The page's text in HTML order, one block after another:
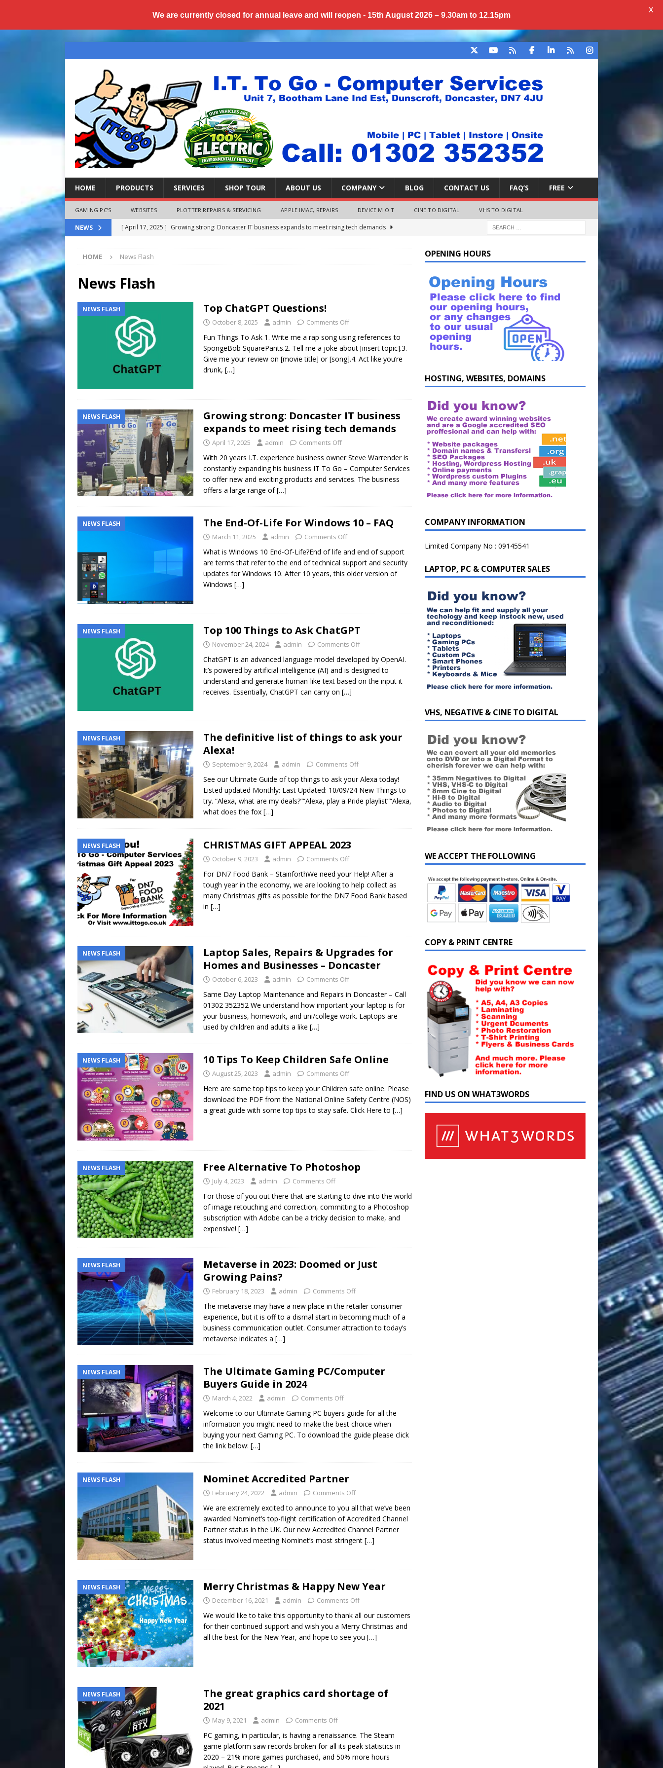
HOME PRODUCTS SERVICES SHOP TOUR ABOUT US COMPANY BLOG CONTACT US FAQ’S FREE
GAMING PC’S WEBSITES PLOTTER REPAIRS & SERVICING APPLE IMAC, REPAIRS DEVICE M.O.T CINE TO DIGITAL VHS TO DIGITAL
NEWS [ April 17, 2025 ] Growing strong: Doncaster IT business expands to meet rising tech demands
[ March 11, 2025 ]
[ November 24, 2024 ]
Top ChatGPT Questions! NEWS FLASH
HOME News Flash
News Flash
NEWS FLASH Top ChatGPT Questions!
October 8, 2025 admin Comments Off
Fun Things To Ask 1. Write me a rap song using references to
SpongeBob SquarePants.2. Tell me a joke about [insert topic].3.
Give me your review on [movie title] or [song].4. Act like you’re
drunk, […]
NEWS FLASH
Growing strong: Doncaster IT business
expands to meet rising tech demands
April 17, 2025 admin Comments Off
With 20 years I.T. experience business owner Steve Warrender is
constantly expanding his business IT To Go – Computer Services
to offer new and exciting products and services. The business
offers a large range of[…]
NEWS FLASH The End-Of-Life For Windows 10 – FAQ
March 11, 2025 admin Comments Off
What is Windows 10 End-Of-Life?End of life and end of support
are terms that refer to the end of technical support and security
updates for Windows 10. After 10 years, this older version of
Windows […]
NEWS FLASH Top 100 Things to Ask ChatGPT
November 24, 2024 admin Comments Off
ChatGPT is an advanced language model developed by OpenAI.
It’s powered by artificial intelligence (AI) and is designed to
understand and generate human-like text based on the input it
receives. Essentially, ChatGPT can carry on […]
NEWS FLASH
The definitive list of things to ask your
Alexa!
September 9, 2024 admin Comments Off
See our Ultimate Guide of top things to ask your Alexa today!
Listed updated Monthly: Last Updated: 10/09/24 New Things to
try. “Alexa, what are my deals?”“Alexa, play a Pride playlist”“Alexa,
what does the fox […]
NEWS FLASH CHRISTMAS GIFT APPEAL 2023
October 9, 2023 admin Comments Off
For DN7 Food Bank – StainforthWe need your Help! After a
tough year in the economy, we are looking to help collect as
many Christmas gifts as possible for the DN7 Food Bank based
in […]
NEWS FLASH
Laptop Sales, Repairs & Upgrades for
Homes and Businesses – Doncaster
October 6, 2023 admin Comments Off
Same Day Laptop Maintenance and Repairs in Doncaster – Call
01302 352352 We understand how important your laptop is for
your business, homework, and uni/college work. Laptops are
used by children and adults a like […]
NEWS FLASH 10 Tips To Keep Children Safe Online
August 25, 2023 admin Comments Off
Here are some top tips to keep your Children safe online. Please
download the PDF from the National Online Safety Centre (NOS)
a great guide with some top tips to stay safe. Click Here to […]
NEWS FLASH Free Alternative To Photoshop
July 4, 2023 admin Comments Off
For those of you out there that are starting to dive into the world
of image retouching and correction, committing to a Photoshop
subscription with Adobe can be a tricky decision to make, and
expensive! […]
NEWS FLASH
Metaverse in 2023: Doomed or Just
Growing Pains?
February 18, 2023 admin Comments Off
The metaverse may have a new place in the retailer consumer
experience, but it is off to a dismal start in becoming much of a
business communication outlet. Consumer attraction to today’s
metaverse indicates a […]
NEWS FLASH
The Ultimate Gaming PC/Computer
Buyers Guide in 2024
March 4, 2022 admin Comments Off
Welcome to our Ultimate Gaming PC buyers guide for all the
information you might need to make the best choice when
buying your next Gaming PC. To download the guide please click
the link below: […]
NEWS FLASH Nominet Accredited Partner
February 24, 2022 admin Comments Off
We are extremely excited to announce to you all that we’ve been
awarded Nominet’s top-flight certification of Accredited Channel
Partner status in the UK. Our new Accredited Channel Partner
status involved meeting Nominet’s most stringent […]
NEWS FLASH Merry Christmas & Happy New Year
December 16, 2021 admin Comments Off
We would like to take this opportunity to thank all our customers
for their continued support and wish you a Merry Christmas and
all the best for the New Year, and hope to see you […]
NEWS FLASH
The great graphics card shortage of
2021
May 9, 2021 admin Comments Off
PC gaming, in particular, is having a renaissance. The Steam
game platform saw records broken for all its peak statistics in
2020 – 21% more games purchased, and 50% more hours
OPENING HOURS
HOSTING, WEBSITES, DOMAINS
COMPANY INFORMATION
Limited Company No : 09145541
LAPTOP, PC & COMPUTER SALES
VHS, NEGATIVE & CINE TO DIGITAL
WE ACCEPT THE FOLLOWING
COPY & PRINT CENTRE
FIND US ON WHAT3WORDS
We are currently closed for annual leave and will reopen - 15th August 2026 – 9.30am to 12.15pm
X